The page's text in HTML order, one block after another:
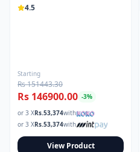
4.5
Starting
Rs 151443.30
Rs 146900.00 -3%
or 3 XRs.53,374with
or 3 XRs.53,374with
View Product